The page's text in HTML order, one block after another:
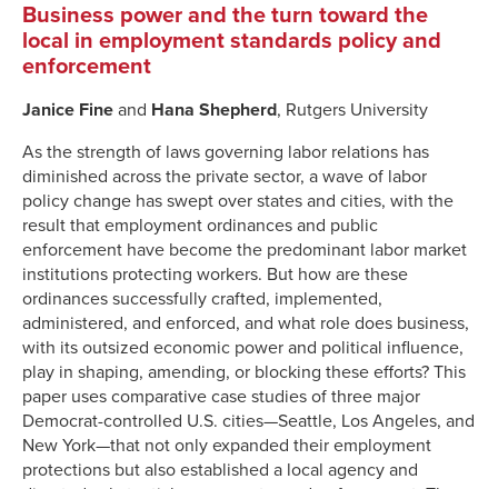
Business power and the turn toward the
local in employment standards policy and
enforcement
Janice Fine and Hana Shepherd, Rutgers University
As the strength of laws governing labor relations has
diminished across the private sector, a wave of labor
policy change has swept over states and cities, with the
result that employment ordinances and public
enforcement have become the predominant labor market
institutions protecting workers. But how are these
ordinances successfully crafted, implemented,
administered, and enforced, and what role does business,
with its outsized economic power and political influence,
play in shaping, amending, or blocking these efforts? This
paper uses comparative case studies of three major
Democrat-controlled U.S. cities—Seattle, Los Angeles, and
New York—that not only expanded their employment
protections but also established a local agency and